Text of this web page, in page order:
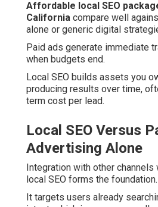
Affordable local SEO
California compare well
alone or generic digital
Paid ads generate immediate
when budgets end.
Local SEO builds assets you
producing results over time,
term cost per lead.
Local SEO Versus
Advertising Alone
Integration with other
local SEO forms the foundation.
It targets users already